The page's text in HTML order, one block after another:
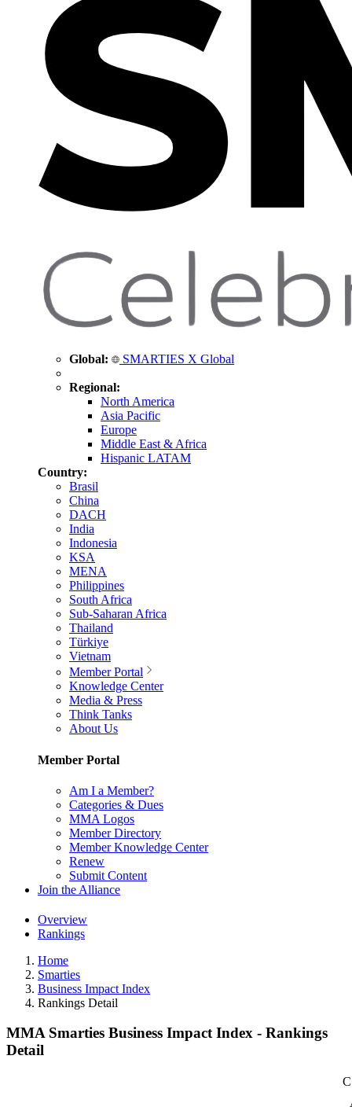
Global: SMARTIES X Global
Regional:
North America
Asia Pacific
Europe
Middle East & Africa
Hispanic LATAM
Country:
Brasil
China
DACH
India
Indonesia
KSA
MENA
Philippines
South Africa
Sub-Saharan Africa
Thailand
Türkiye
Vietnam
Member Portal
Knowledge Center
Media & Press
Think Tanks
About Us
Member Portal
Am I a Member?
Categories & Dues
MMA Logos
Member Directory
Member Knowledge Center
Renew
Submit Content
Join the Alliance
Overview
Rankings
Home
Smarties
Business Impact Index
Rankings Detail
MMA Smarties Business Impact Index - Rankings
Detail